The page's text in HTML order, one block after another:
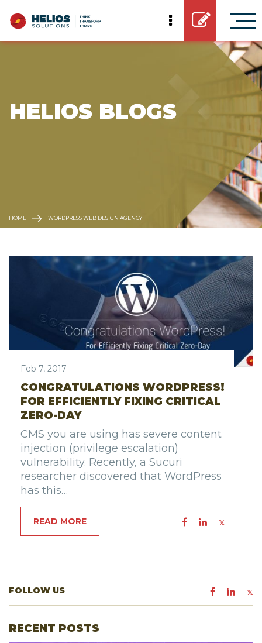
HELIOS BLOGS
HOME WORDPRESS WEB DESIGN AGENCY
Feb 7, 2017
CONGRATULATIONS WORDPRESS!
FOR EFFICIENTLY FIXING CRITICAL
ZERO-DAY
CMS you are using has severe content
injection (privilege escalation)
vulnerability. Recently, a Sucuri
researcher discovered that WordPress
has this…
READ MORE
FOLLOW US
RECENT POSTS